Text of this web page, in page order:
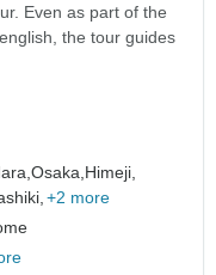
Even as part of the
the tour guides
Osaka, Himeji,
+2 more